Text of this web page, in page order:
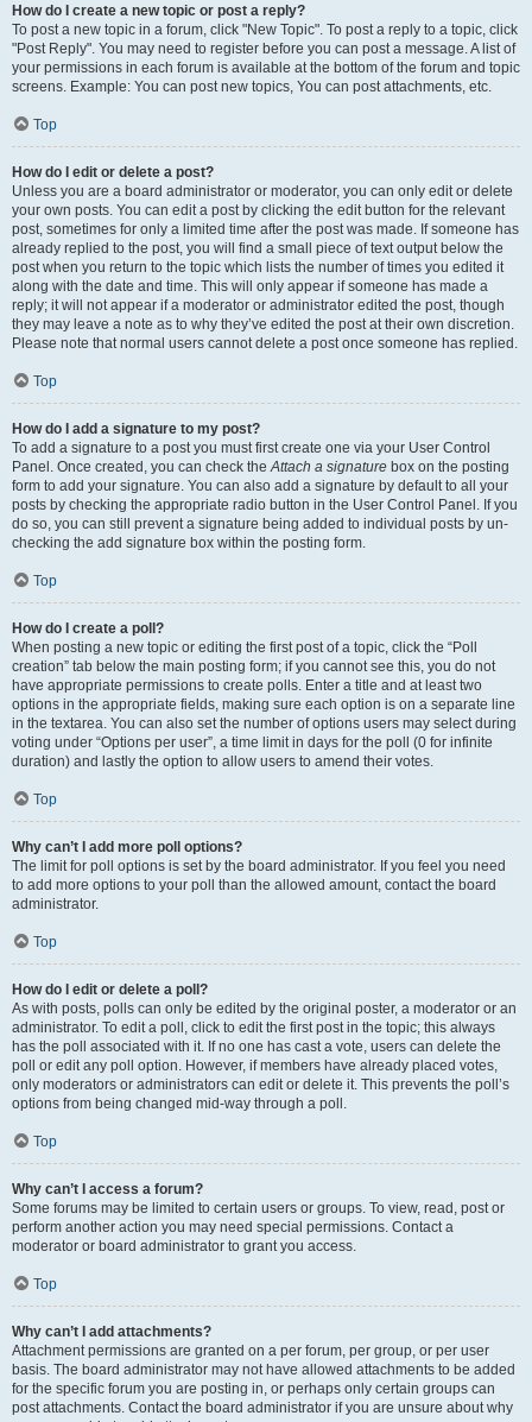
How do I create a new topic or post a reply?
To post a new topic in a forum, click "New Topic". To post a reply to a topic, click
"Post Reply". You may need to register before you can post a message. A list of
your permissions in each forum is available at the bottom of the forum and topic
screens. Example: You can post new topics, You can post attachments, etc.
Top
How do I edit or delete a post?
Unless you are a board administrator or moderator, you can only edit or delete
your own posts. You can edit a post by clicking the edit button for the relevant
post, sometimes for only a limited time after the post was made. If someone has
already replied to the post, you will find a small piece of text output below the
post when you return to the topic which lists the number of times you edited it
along with the date and time. This will only appear if someone has made a
reply; it will not appear if a moderator or administrator edited the post, though
they may leave a note as to why they’ve edited the post at their own discretion.
Please note that normal users cannot delete a post once someone has replied.
Top
How do I add a signature to my post?
To add a signature to a post you must first create one via your User Control
Panel. Once created, you can check the Attach a signature box on the posting
form to add your signature. You can also add a signature by default to all your
posts by checking the appropriate radio button in the User Control Panel. If you
do so, you can still prevent a signature being added to individual posts by un-
checking the add signature box within the posting form.
Top
How do I create a poll?
When posting a new topic or editing the first post of a topic, click the “Poll
creation” tab below the main posting form; if you cannot see this, you do not
have appropriate permissions to create polls. Enter a title and at least two
options in the appropriate fields, making sure each option is on a separate line
in the textarea. You can also set the number of options users may select during
voting under “Options per user”, a time limit in days for the poll (0 for infinite
duration) and lastly the option to allow users to amend their votes.
Top
Why can’t I add more poll options?
The limit for poll options is set by the board administrator. If you feel you need
to add more options to your poll than the allowed amount, contact the board
administrator.
Top
How do I edit or delete a poll?
As with posts, polls can only be edited by the original poster, a moderator or an
administrator. To edit a poll, click to edit the first post in the topic; this always
has the poll associated with it. If no one has cast a vote, users can delete the
poll or edit any poll option. However, if members have already placed votes,
only moderators or administrators can edit or delete it. This prevents the poll’s
options from being changed mid-way through a poll.
Top
Why can’t I access a forum?
Some forums may be limited to certain users or groups. To view, read, post or
perform another action you may need special permissions. Contact a
moderator or board administrator to grant you access.
Top
Why can’t I add attachments?
Attachment permissions are granted on a per forum, per group, or per user
basis. The board administrator may not have allowed attachments to be added
for the specific forum you are posting in, or perhaps only certain groups can
post attachments. Contact the board administrator if you are unsure about why